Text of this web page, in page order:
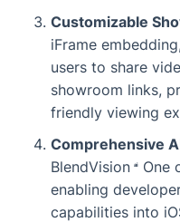
Customizable
iFrame embedding,
users to share
showroom links,
friendly viewing
Comprehensive
BlendVision One
enabling
capabilities into